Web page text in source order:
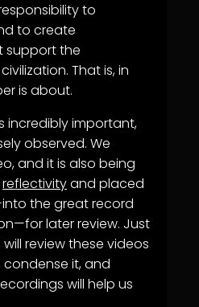
to
to create
support the
That is, in
is about.
incredibly important,
observed. We
and it is also being
reflectivityand placed
the great record
later review. Just
review these videos
condense it, and
will help us